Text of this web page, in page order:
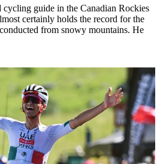
guide in the Canadian Rockies
certainly holds the record for the
from snowy mountains. He